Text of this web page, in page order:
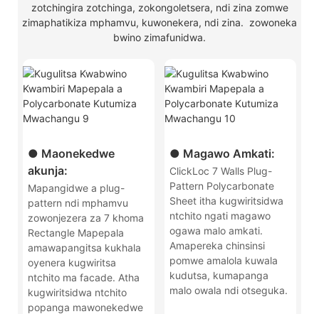
zotchingira zotchinga, zokongoletsera, ndi zina zomwe
zimaphatikiza mphamvu, kuwonekera, ndi zina. zowoneka
bwino zimafunidwa.
● Maonekedwe
akunja:
Mapangidwe a plug-
pattern ndi mphamvu
zowonjezera za 7 khoma
Rectangle Mapepala
amawapangitsa kukhala
oyenera kugwiritsa
ntchito ma facade. Atha
kugwiritsidwa ntchito
popanga mawonekedwe
● Magawo Amkati:
ClickLoc 7 Walls Plug-
Pattern Polycarbonate
Sheet itha kugwiritsidwa
ntchito ngati magawo
ogawa malo amkati.
Amapereka chinsinsi
pomwe amalola kuwala
kudutsa, kumapanga
malo owala ndi otseguka.